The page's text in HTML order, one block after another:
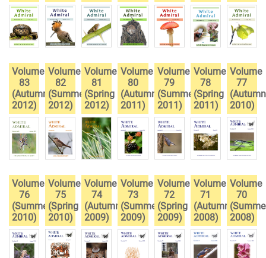
Volume
83
(Autumn
2012)
Volume
82
(Summer
2012)
Volume
81
(Spring
2012)
Volume
80
(Autumn
2011)
Volume
79
(Summer
2011)
Volume
78
(Spring
2011)
Volume
77
(Autumn
2010)
Volume
76
(Summer
2010)
Volume
75
(Spring
2010)
Volume
74
(Autumn
2009)
Volume
73
(Summer
2009)
Volume
72
(Spring
2009)
Volume
71
(Autumn
2008)
Volume
70
2008)